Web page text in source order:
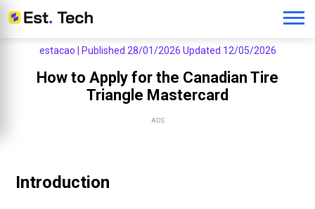
estacao | Published 28/01/2026 Updated 12/05/2026
How to Apply for the Canadian Tire
Triangle Mastercard
ADS
Introduction